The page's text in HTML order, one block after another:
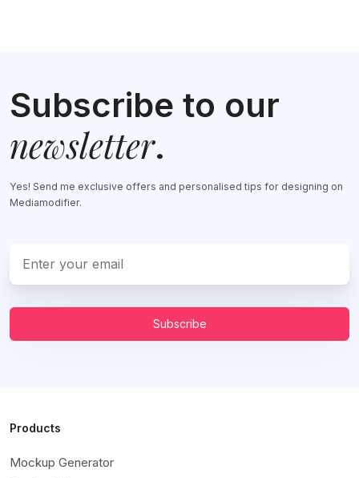
Subscribe to our
newsletter.
Yes! Send me exclusive offers and personalised tips for designing on
Mediamodifier.
Subscribe
Products
Mockup Generator